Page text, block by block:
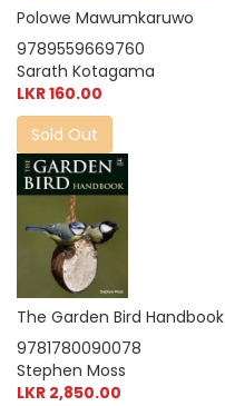
Polowe Mawumkaruwo
9789559669760
Sarath Kotagama
LKR 160.00
Sold Out
The Garden Bird Handbook
9781780090078
Stephen Moss
LKR 2,850.00